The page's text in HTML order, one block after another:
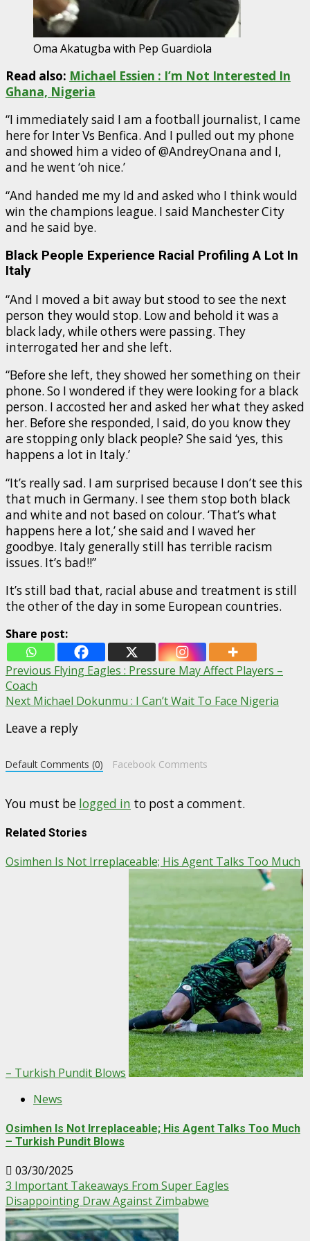
Oma Akatugba with Pep Guardiola
Read also: Michael Essien : I’m Not Interested In
Ghana, Nigeria
“I immediately said I am a football journalist, I came
here for Inter Vs Benfica. And I pulled out my phone
and showed him a video of @AndreyOnana and I,
and he went ‘oh nice.’
“And handed me my Id and asked who I think would
win the champions league. I said Manchester City
and he said bye.
Black People Experience Racial Profiling A Lot In
Italy
“And I moved a bit away but stood to see the next
person they would stop. Low and behold it was a
black lady, while others were passing. They
interrogated her and she left.
“Before she left, they showed her something on their
phone. So I wondered if they were looking for a black
person. I accosted her and asked her what they asked
her. Before she responded, I said, do you know they
are stopping only black people? She said ‘yes, this
happens a lot in Italy.’
“It’s really sad. I am surprised because I don’t see this
that much in Germany. I see them stop both black
and white and not based on colour. ‘That’s what
happens here a lot,’ she said and I waved her
goodbye. Italy generally still has terrible racism
issues. It’s bad!!”
It’s still bad that, racial abuse and treatment is still
the other of the day in some European countries.
Share post:
Post
navigation
Previous Flying Eagles : Pressure May Affect Players –
Coach
Next Michael Dokunmu : I Can’t Wait To Face Nigeria
Leave a reply
Default Comments (0) Facebook Comments
You must be logged in to post a comment.
Related Stories
Osimhen Is Not Irreplaceable; His Agent Talks Too Much
– Turkish Pundit Blows
News
Osimhen Is Not Irreplaceable; His Agent Talks Too Much
– Turkish Pundit Blows
03/30/2025
3 Important Takeaways From Super Eagles
Disappointing Draw Against Zimbabwe